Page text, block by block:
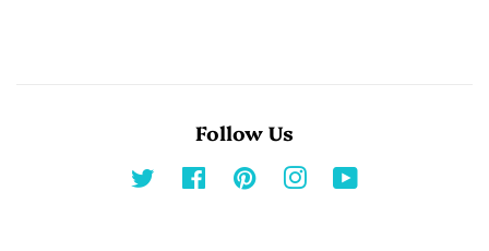
Follow Us
Twitter Facebook Pinterest Instagram